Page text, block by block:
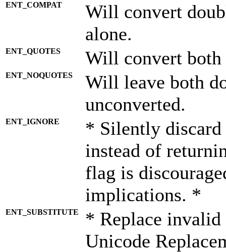
ENT_COMPAT
Will convert
alone.
ENT_QUOTES Will convert both
ENT_NOQUOTES
Will leave both
unconverted.
ENT_IGNORE
* Silently discard
instead of
flag is
implications. *
ENT_SUBSTITUTE
* Replace invalid
Unicode